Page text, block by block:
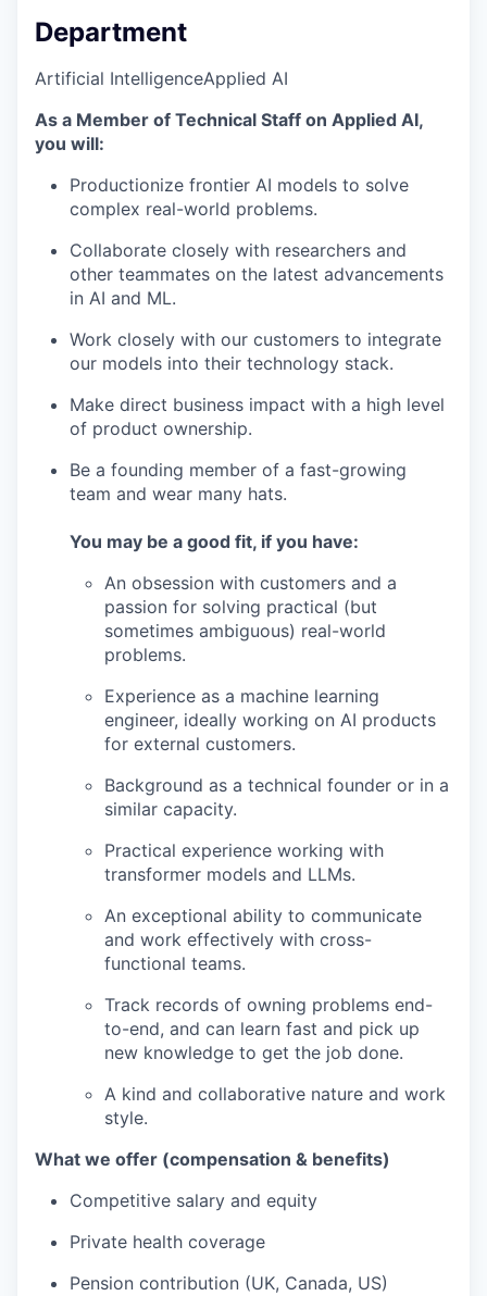
Department
Artificial IntelligenceApplied AI
As a Member of Technical Staff on Applied AI,
you will:
Productionize frontier AI models to solve
complex real-world problems.
Collaborate closely with researchers and
other teammates on the latest advancements
in AI and ML.
Work closely with our customers to integrate
our models into their technology stack.
Make direct business impact with a high level
of product ownership.
Be a founding member of a fast-growing
team and wear many hats.
You may be a good fit, if you have:
An obsession with customers and a
passion for solving practical (but
sometimes ambiguous) real-world
problems.
Experience as a machine learning
engineer, ideally working on AI products
for external customers.
Background as a technical founder or in a
similar capacity.
Practical experience working with
transformer models and LLMs.
An exceptional ability to communicate
and work effectively with cross-
functional teams.
Track records of owning problems end-
to-end, and can learn fast and pick up
new knowledge to get the job done.
A kind and collaborative nature and work
style.
What we offer (compensation & benefits)
Competitive salary and equity
Private health coverage
Pension contribution (UK, Canada, US)